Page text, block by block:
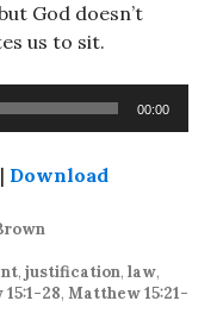
God doesn’t
us to sit.
00:00
| Download
, justification, law,
28, Matthew 15:21-